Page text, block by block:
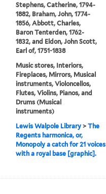
Stephens, Catherine, 1794-
1882, Braham, John, 1774-
1856, Abbott, Charles,
Baron Tenterden, 1762-
1832, and Eldon, John Scott,
Earl of, 1751-1838
Music stores, Interiors,
Fireplaces, Mirrors, Musical
instruments, Violoncellos,
Flutes, Violins, Pianos, and
Drums (Musical
instruments)
Lewis Walpole Library >The
Regents harmonica, or,
Monopoly a catch for 21 voices
with a royal base [graphic].